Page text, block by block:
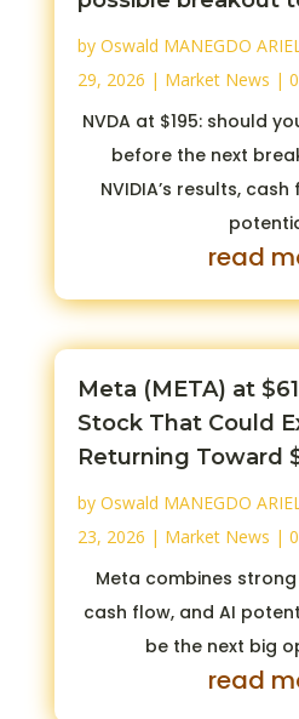
by Oswald MANEGDO
29, 2026 | Market News |
NVDA at $195: should
before the next
NVIDIA’s results,
read
Meta (META) at
Stock That Could
Returning Toward
by Oswald MANEGDO
23, 2026 | Market News |
Meta combines
cash flow, and AI
be the next big
read